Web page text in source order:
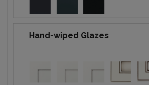
Hand-wiped Glazes